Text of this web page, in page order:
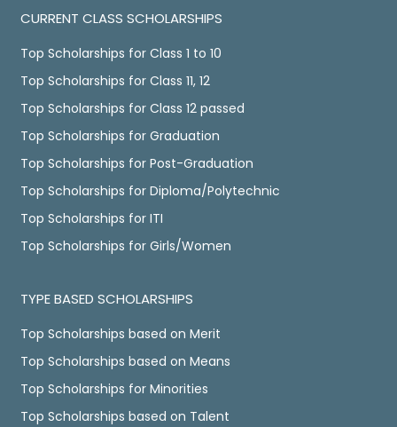
CURRENT CLASS SCHOLARSHIPS
Top Scholarships for Class 1 to 10
Top Scholarships for Class 11, 12
Top Scholarships for Class 12 passed
Top Scholarships for Graduation
Top Scholarships for Post-Graduation
Top Scholarships for Diploma/Polytechnic
Top Scholarships for ITI
Top Scholarships for Girls/Women
TYPE BASED SCHOLARSHIPS
Top Scholarships based on Merit
Top Scholarships based on Means
Top Scholarships for Minorities
Top Scholarships based on Talent